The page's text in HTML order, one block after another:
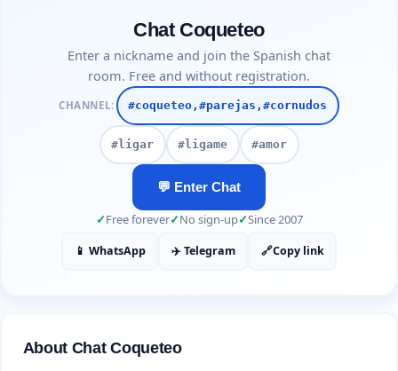
Chat Coqueteo
Enter a nickname and join the Spanish chat
room. Free and without registration.
CHANNEL: #coqueteo,#parejas,#cornudos
#ligar #ligame #amor
💬 Enter Chat
✓Free forever✓No sign-up✓Since 2007
📱 WhatsApp ✈️ Telegram 🔗Copy link
About Chat Coqueteo